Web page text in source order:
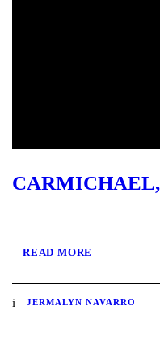
READ MORE
JERMALYN NAVARRO